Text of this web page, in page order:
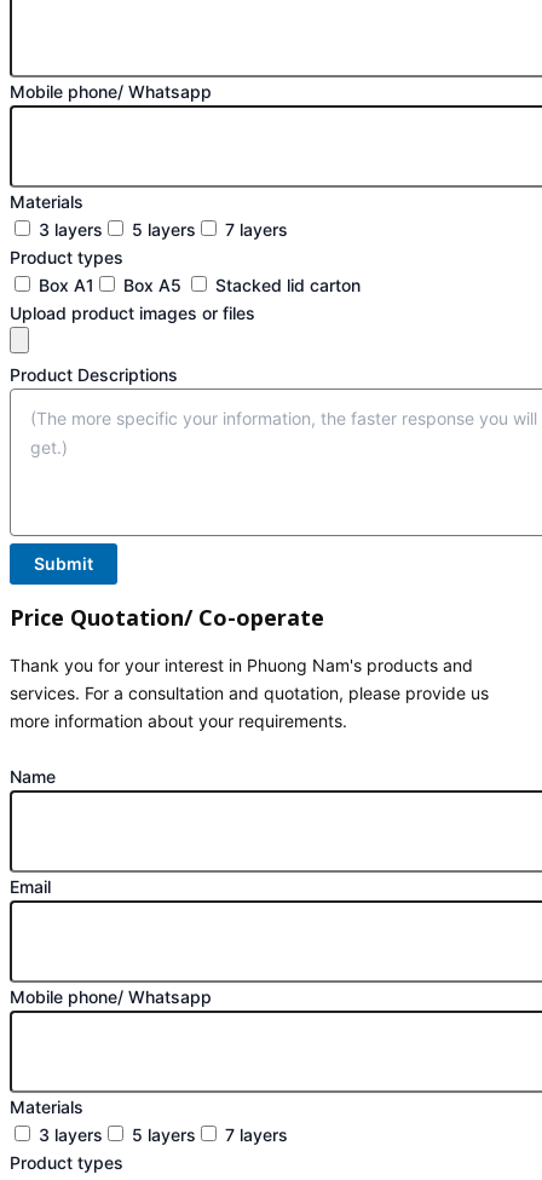
Mobile phone/ Whatsapp
Materials
3 layers
5 layers
7 layers
Product types
Box A1
Box A5
Stacked lid carton
Upload product images or files
Product Descriptions
Submit
Price Quotation/ Co-operate
Thank you for your interest in Phuong Nam's products and
services. For a consultation and quotation, please provide us
more information about your requirements.
Name
Email
Mobile phone/ Whatsapp
Materials
3 layers
5 layers
7 layers
Product types